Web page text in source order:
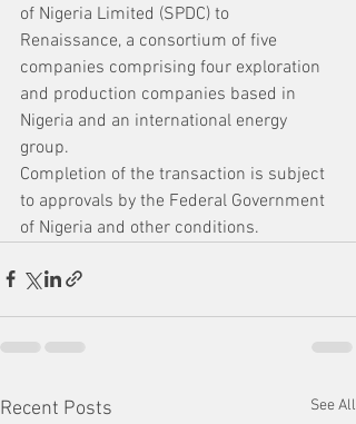
of Nigeria Limited (SPDC) to
Renaissance, a consortium of five
companies comprising four exploration
and production companies based in
Nigeria and an international energy
group.
Completion of the transaction is subject
to approvals by the Federal Government
of Nigeria and other conditions.
Recent Posts See All